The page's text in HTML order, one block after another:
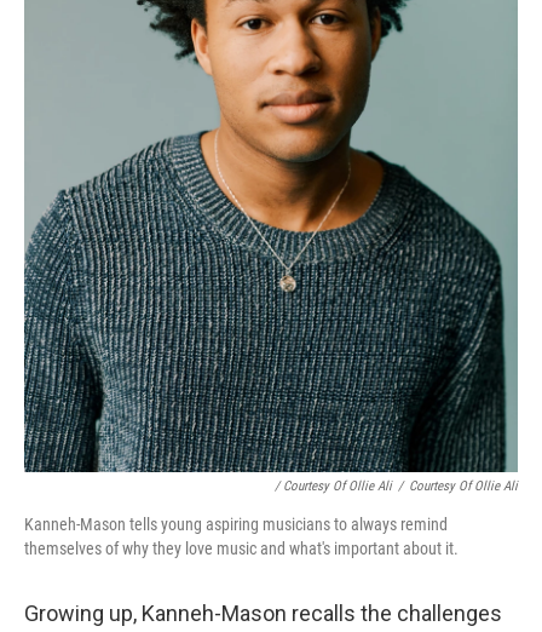
/ Courtesy Of Ollie Ali / Courtesy Of Ollie Ali
Kanneh-Mason tells young aspiring musicians to always remind
themselves of why they love music and what's important about it.
Growing up, Kanneh-Mason recalls the challenges